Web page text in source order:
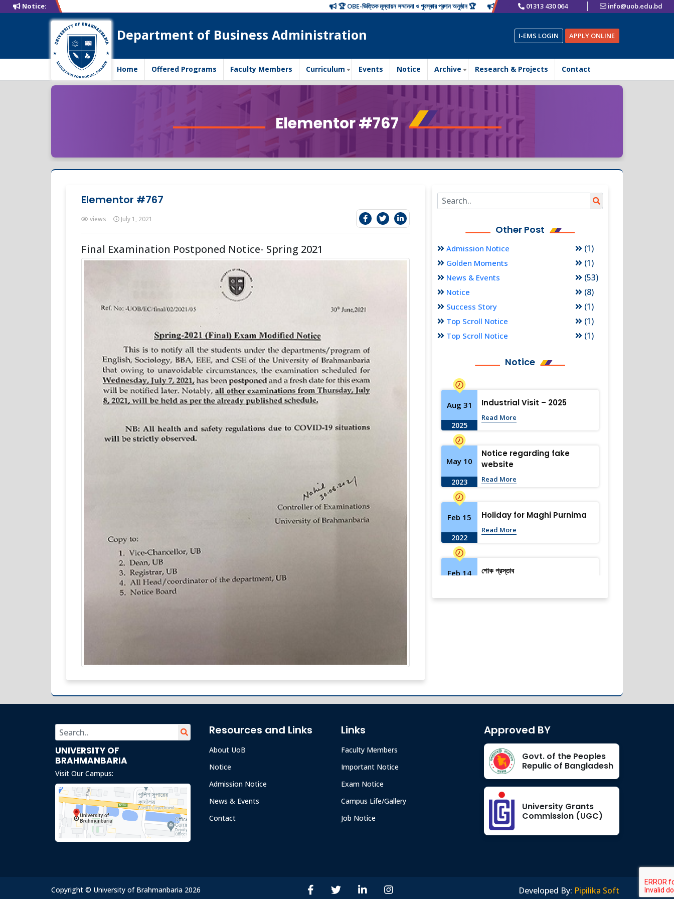
Notice: 🏆 OBE-ভিত্তিক মূল্যায়ন সম্মাননা ও পুরস্কার প্রদান অনুষ্ঠান 🏆 📢 𝙁𝙪𝙨𝙞𝙤𝙣 𝙁𝙚𝙨𝙩 2025 – A Historic Celebration of New
01313 430 064 info@uob.edu.bd
Department of Business Administration I-EMS LOGIN APPLY ONLINE
Home Offered Programs Faculty Members Curriculum Events Notice Archive Research & Projects Contact
Elementor #767
Elementor #767
views July 1, 2021
Final Examination Postponed Notice- Spring 2021
Other Post
Admission Notice (1)
Golden Moments (1)
News & Events (53)
Notice (8)
Success Story (1)
Top Scroll Notice (1)
Top Scroll Notice (1)
Notice
Aug 31
2025
Industrial Visit – 2025
Read More
May 10
2023
Notice regarding fake
website
Read More
Feb 15
2022
Holiday for Maghi Purnima
Read More
Feb 14 শোক প্রস্তাব
2022 Read More
Orientation of Fresher-
Spring 2022
Read More
Office Order
Read More
UNIVERSITY OF
BRAHMANBARIA
Visit Our Campus:
Resources and Links
About UoB
Notice
Admission Notice
News & Events
Contact
Links
Faculty Members
Important Notice
Exam Notice
Campus Life/Gallery
Job Notice
Approved BY
Govt. of the Peoples
Repulic of Bangladesh
University Grants
Commission (UGC)
Copyright © University of Brahmanbaria 2026 Developed By: Pipilika Soft